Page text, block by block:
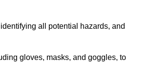
all potential hazards, and
gloves, masks, and goggles, to